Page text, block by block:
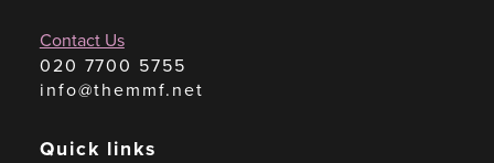
Contact Us
020 7700 5755
info@themmf.net
Quick links